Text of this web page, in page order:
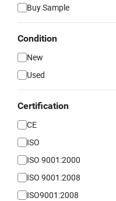
Buy Sample
Condition
New
Used
Certification
CE
ISO
ISO 9001:2000
ISO 9001:2008
ISO9001:2008